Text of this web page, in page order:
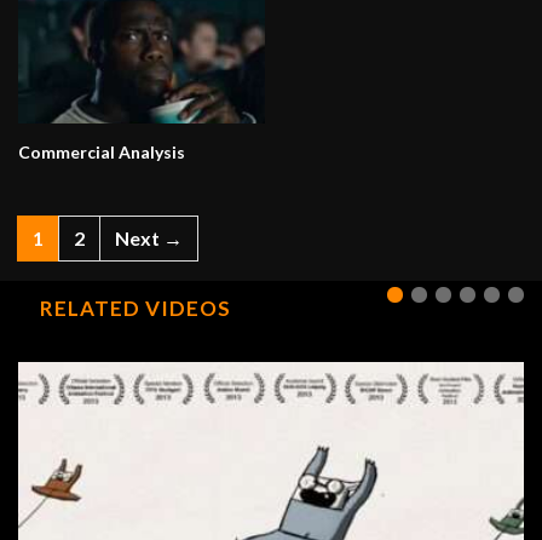
Commercial Analysis
1 2 Next →
RELATED VIDEOS